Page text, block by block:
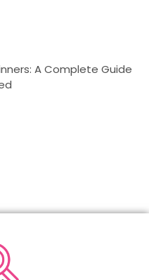
A Complete Guide